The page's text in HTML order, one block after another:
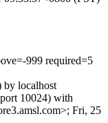
999 required=5
by localhost
10024) with
Fri, 25